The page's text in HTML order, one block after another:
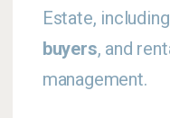
Estate,
buyers, and
management.